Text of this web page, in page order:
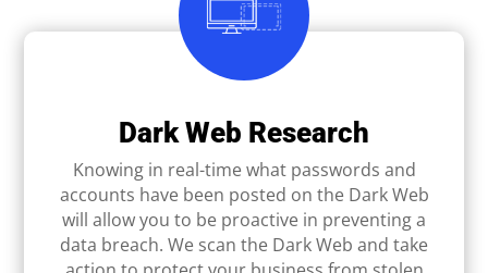
Dark Web Research
Knowing in real-time what passwords and
accounts have been posted on the Dark Web
will allow you to be proactive in preventing a
data breach. We scan the Dark Web and take